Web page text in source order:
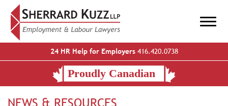
24 HR Help for Employers416.420.0738
NEWS & RESOURCES